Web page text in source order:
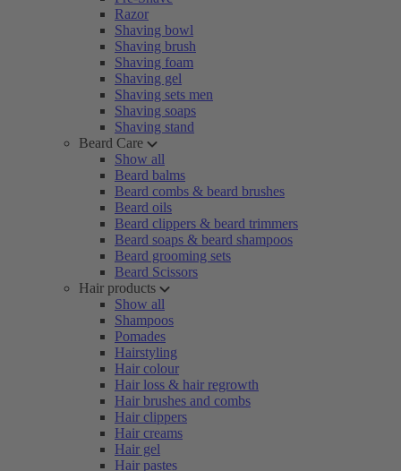
Razor
Shaving bowl
Shaving brush
Shaving foam
Shaving gel
Shaving sets men
Shaving soaps
Shaving stand
Beard Care
Show all
Beard balms
Beard combs & beard brushes
Beard oils
Beard clippers & beard trimmers
Beard soaps & beard shampoos
Beard grooming sets
Beard Scissors
Hair products
Show all
Shampoos
Pomades
Hairstyling
Hair colour
Hair loss & hair regrowth
Hair brushes and combs
Hair clippers
Hair creams
Hair gel
Hair pastes